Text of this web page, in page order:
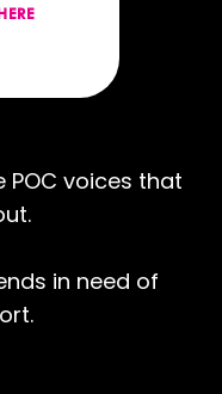
POC voices that
in need of